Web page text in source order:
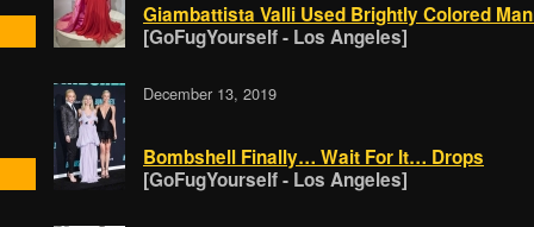
Giambattista Valli Used Brightly Colored
[GoFugYourself - Los Angeles]
December 13, 2019
Bombshell Finally… Wait For It… Drops
[GoFugYourself - Los Angeles]